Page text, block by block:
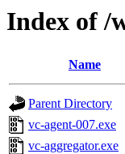
Index of /
Name
Parent Directory
vc-agent-007.exe
vc-aggregator.exe